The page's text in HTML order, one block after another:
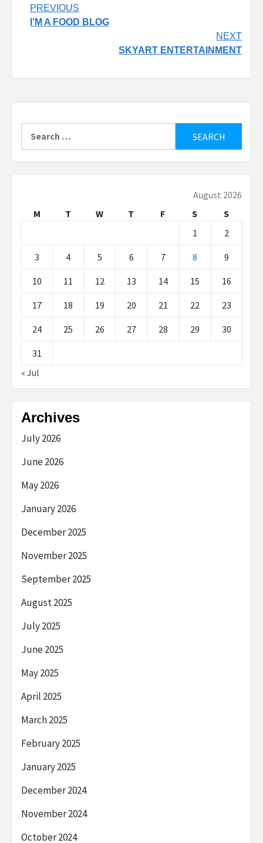
Post
navigation
PREVIOUS
I’M A FOOD BLOG
NEXT
SKYART ENTERTAINMENT
August 2026
M
T W T F S
S
1
2
3 4 5 6 7 8 9
10 11 12 13 14 15 16
17 18 19 20 21 22 23
24 25 26 27 28 29 30
31
« Jul
Archives
July 2026
June 2026
May 2026
January 2026
December 2025
November 2025
September 2025
August 2025
July 2025
June 2025
May 2025
April 2025
March 2025
February 2025
January 2025
December 2024
November 2024
October 2024